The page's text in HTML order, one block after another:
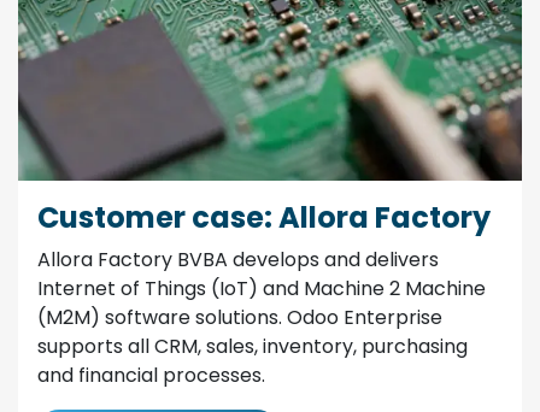
Customer case: Allora Factory
Allora Factory BVBA develops and delivers
Internet of Things (IoT) and Machine 2 Machine
(M2M) software solutions. Odoo Enterprise
supports all CRM, sales, inventory, purchasing
and financial processes.